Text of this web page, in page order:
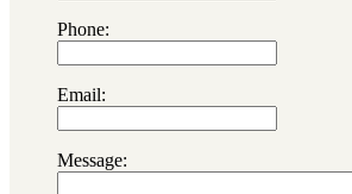
Phone:
Email:
Message: